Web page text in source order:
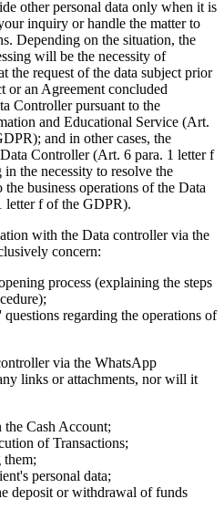
other personal data only when it is
inquiry or handle the matter to
Depending on the situation, the
will be the necessity of
the request of the data subject prior
or an Agreement concluded
Controller pursuant to the
and Educational Service (Art.
and in other cases, the
Controller (Art. 6 para. 1 letter f
the necessity to resolve the
the business operations of the Data
letter f of the GDPR).
with the Data controller via the
concern:
process (explaining the steps
regarding the operations of
via the WhatsApp
links or attachments, nor will it
Cash Account;
of Transactions;
personal data;
deposit or withdrawal of funds